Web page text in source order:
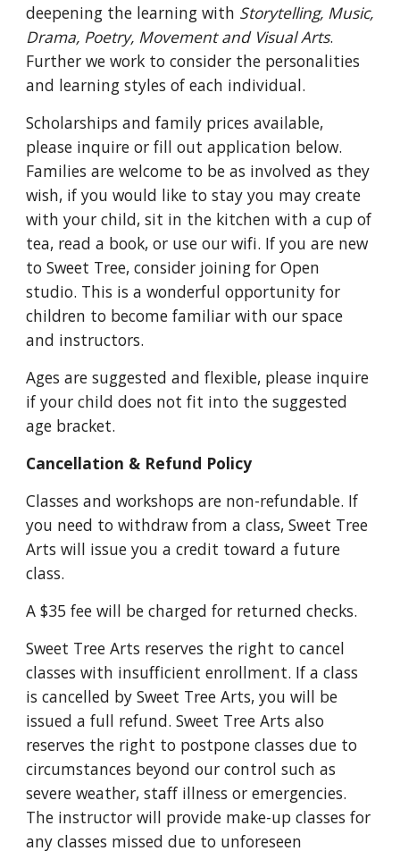
deepening the learning with Storytelling, Music,
Drama, Poetry, Movement and Visual Arts.
Further we work to consider the personalities
and learning styles of each individual.
Scholarships and family prices available,
please inquire or fill out application below.
Families are welcome to be as involved as they
wish, if you would like to stay you may create
with your child, sit in the kitchen with a cup of
tea, read a book, or use our wifi. If you are new
to Sweet Tree, consider joining for Open
studio. This is a wonderful opportunity for
children to become familiar with our space
and instructors.
Ages are suggested and flexible, please inquire
if your child does not fit into the suggested
age bracket.
Cancellation & Refund Policy
Classes and workshops are non-refundable. If
you need to withdraw from a class, Sweet Tree
Arts will issue you a credit toward a future
class.
A $35 fee will be charged for returned checks.
Sweet Tree Arts reserves the right to cancel
classes with insufficient enrollment. If a class
is cancelled by Sweet Tree Arts, you will be
issued a full refund. Sweet Tree Arts also
reserves the right to postpone classes due to
circumstances beyond our control such as
severe weather, staff illness or emergencies.
The instructor will provide make-up classes for
any classes missed due to unforeseen